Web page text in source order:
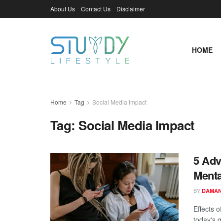
About Us Contact Us Disclaimer
HOME
Home Tag Social Media Impact
Tag: Social Media Impact
5
BY
Effects